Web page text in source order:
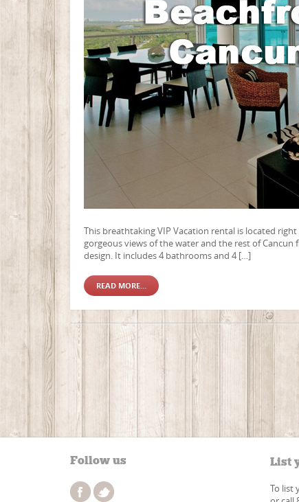
This breathtaking VIP Vacation rental is located
gorgeous views of the water and the rest of
design. It includes 4 bathrooms and 4 […]
READ MORE...
Follow us List
To list